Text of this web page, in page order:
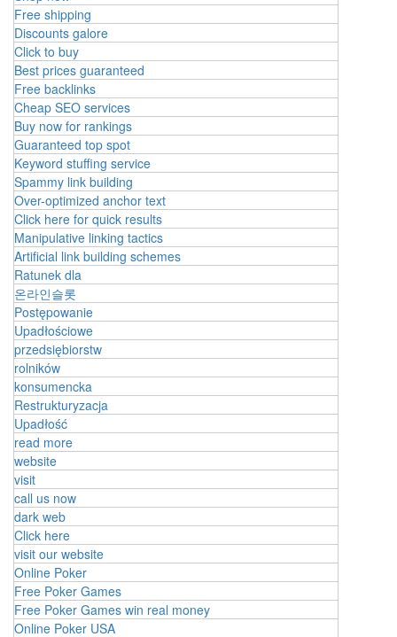
Free shipping
Discounts galore
Click to buy
Best prices guaranteed
Free backlinks
Cheap SEO services
Buy now for rankings
Guaranteed top spot
Keyword stuffing service
Spammy link building
Over-optimized anchor text
Click here for quick results
Manipulative linking tactics
Artificial link building schemes
Ratunek dla
온라인슬롯
Postępowanie
Upadłościowe
przedsiębiorstw
rolników
konsumencka
Restrukturyzacja
Upadłość
read more
website
visit
call us now
dark web
Click here
visit our website
Online Poker
Free Poker Games
Free Poker Games win real money
Online Poker USA